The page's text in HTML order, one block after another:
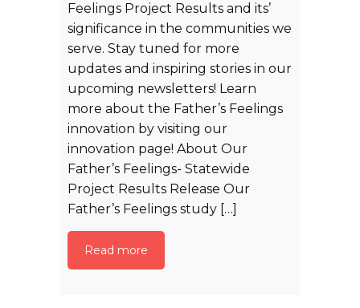
Feelings Project Results and its’
significance in the communities we
serve. Stay tuned for more
updates and inspiring stories in our
upcoming newsletters! Learn
more about the Father’s Feelings
innovation by visiting our
innovation page! About Our
Father’s Feelings- Statewide
Project Results Release Our
Father’s Feelings study […]
Read more